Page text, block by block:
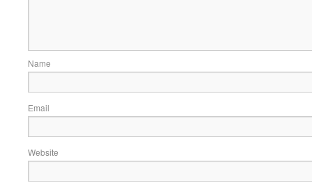
Name
Email
Website